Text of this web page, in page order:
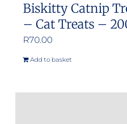
Biskitty Catnip
– Cat Treats –
R70.00
Add to basket